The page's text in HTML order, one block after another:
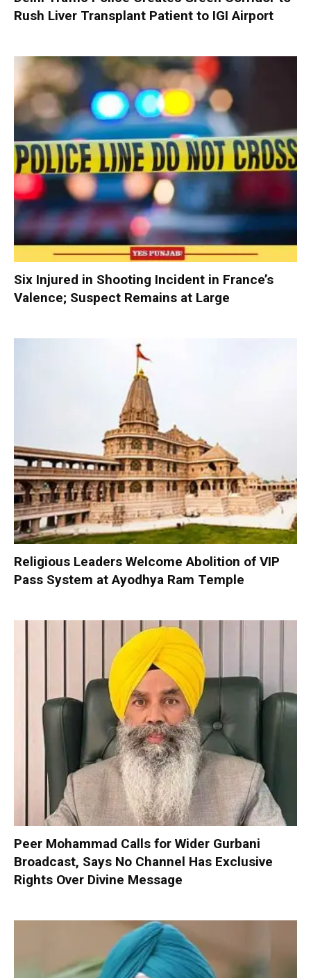
Rush Liver Transplant Patient to IGI Airport
Six Injured in Shooting Incident in France’s
Valence; Suspect Remains at Large
Religious Leaders Welcome Abolition of VIP
Pass System at Ayodhya Ram Temple
Peer Mohammad Calls for Wider Gurbani
Broadcast, Says No Channel Has Exclusive
Rights Over Divine Message